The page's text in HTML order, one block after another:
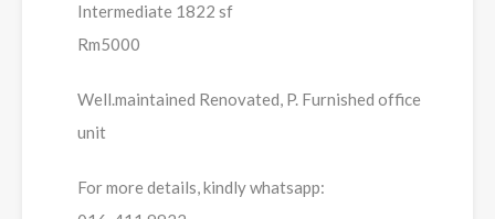
Intermediate 1822 sf
Rm5000
Well.maintained Renovated, P. Furnished office
unit
For more details, kindly whatsapp: